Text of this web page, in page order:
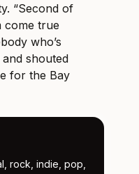
“Second of
come true
who’s
shouted
for the Bay
rock, indie, pop,